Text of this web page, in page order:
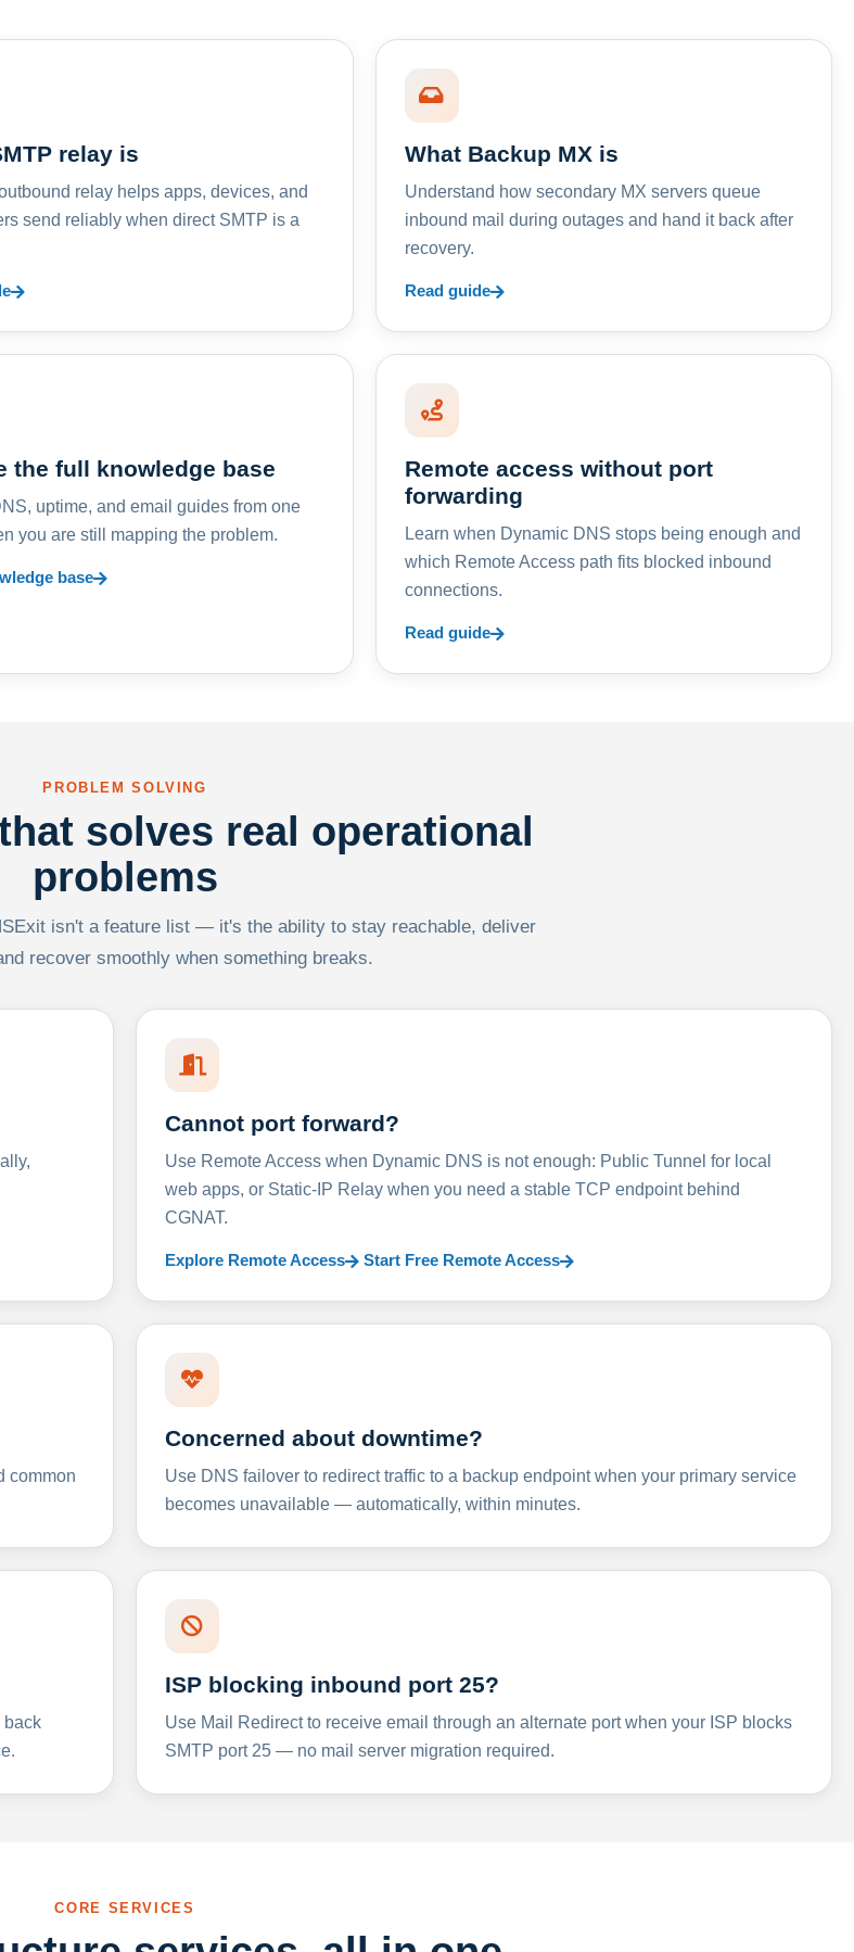
relay is
relay helps apps, devices, and
send reliably when direct SMTP is a
What Backup MX is
Understand how secondary MX servers queue
inbound mail during outages and hand it back after
recovery.
Read guide
the full knowledge base
uptime, and email guides from one
you are still mapping the problem.
base
Remote access without port
forwarding
Learn when Dynamic DNS stops being enough and
which Remote Access path fits blocked inbound
connections.
Read guide
PROBLEM SOLVING
solves real operational
problems
isn't a feature list — it's the ability to stay reachable, deliver
recover smoothly when something breaks.
Cannot port forward?
Use Remote Access when Dynamic DNS is not enough: Public Tunnel for local
web apps, or Static-IP Relay when you need a stable TCP endpoint behind
CGNAT.
Explore Remote Access Start Free Remote Access
common
Concerned about downtime?
Use DNS failover to redirect traffic to a backup endpoint when your primary service
becomes unavailable — automatically, within minutes.
back
ISP blocking inbound port 25?
Use Mail Redirect to receive email through an alternate port when your ISP blocks
SMTP port 25 — no mail server migration required.
CORE SERVICES